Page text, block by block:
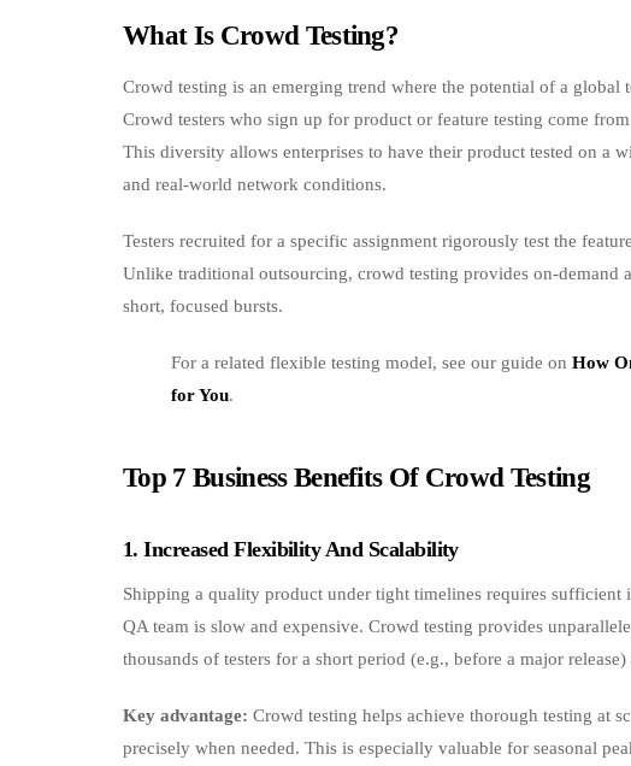
What Is Crowd Testing?
Crowd testing is an emerging trend where the potential of a
Crowd testers who sign up for product or feature testing come
This diversity allows enterprises to have their product tested on a
and real-world network conditions.
Testers recruited for a specific assignment rigorously test the
Unlike traditional outsourcing, crowd testing provides on-demand
short, focused bursts.
For a related flexible testing model, see our guide on How
for You.
Top 7 Business Benefits Of Crowd Testing
1. Increased Flexibility And Scalability
Shipping a quality product under tight timelines requires sufficient
QA team is slow and expensive. Crowd testing provides
thousands of testers for a short period (e.g., before a major
Key advantage: Crowd testing helps achieve thorough testing at
precisely when needed. This is especially valuable for seasonal